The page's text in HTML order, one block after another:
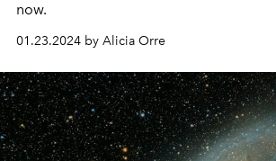
now.
01.23.2024 by Alicia Orre